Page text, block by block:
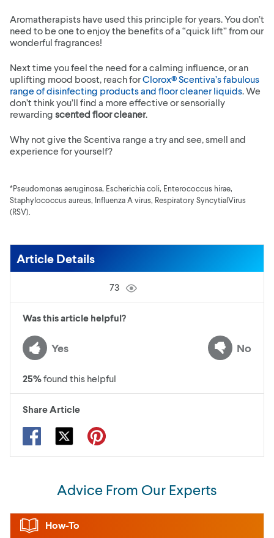
Aromatherapists have used this principle for years. You don’t
need to be one to enjoy the benefits of a “quick lift” from our
wonderful fragrances!
Next time you feel the need for a calming influence, or an
uplifting mood boost, reach forClorox® Scentiva’s fabulous
range of disinfecting products and floor cleaner liquids. We
don’t think you’ll find a more effective or sensorially
rewarding scented floor cleaner.
Why not give the Scentiva range a try and see, smell and
experience for yourself?
*Pseudomonas aeruginosa, Escherichia coli, Enterococcus hirae,
Staphylococcus aureus, Influenza A virus, Respiratory SyncytialVirus
(RSV).
Article Details
73
Was this article helpful?
Yes No
25%found this helpful
Share Article
Advice From Our Experts
How-To